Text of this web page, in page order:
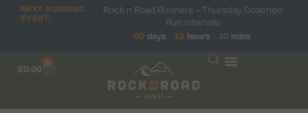
NEXT RUNNING
EVENT:
Rock n Road Runners – Thursday Coached
Run Intervals
00 days 13 hours 10 mins
£0.00
0